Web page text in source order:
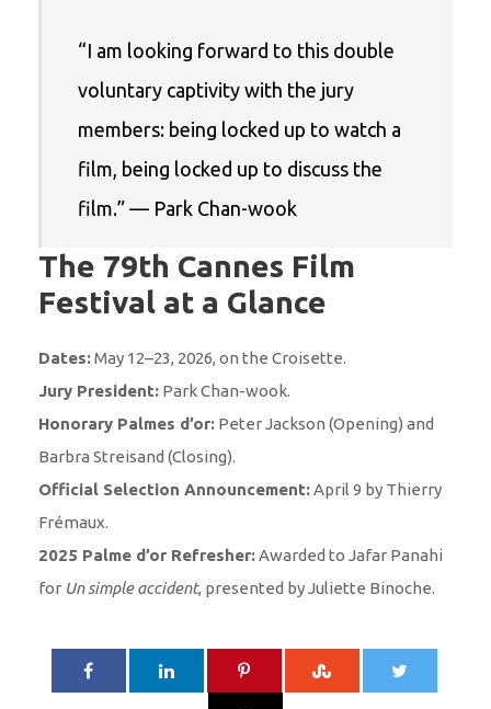
“I am looking forward to this double
voluntary captivity with the jury
members: being locked up to watch a
film, being locked up to discuss the
film.” — Park Chan-wook
The 79th Cannes Film
Festival at a Glance
Dates:May 12–23, 2026, on the Croisette.
Jury President: Park Chan-wook.
Honorary Palmes d’or: Peter Jackson (Opening) and
Barbra Streisand (Closing).
Official Selection Announcement:April 9 by Thierry
Frémaux.
2025 Palme d’or Refresher:Awarded to Jafar Panahi
for Un simple accident, presented by Juliette Binoche.